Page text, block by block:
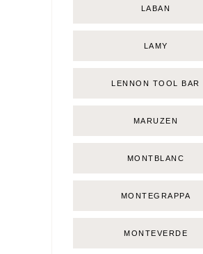
LABAN
LAMY
LENNON TOOL BAR
MARUZEN
MONTBLANC
MONTEGRAPPA
MONTEVERDE